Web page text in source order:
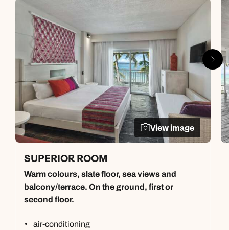
View image
SUPERIOR ROOM
Warm colours, slate floor, sea views and
balcony/terrace. On the ground, first or
second floor.
air-conditioning